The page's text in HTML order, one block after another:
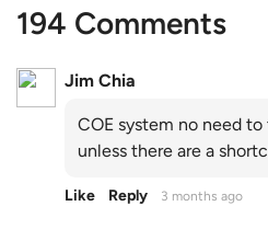
194 Comments
Jim Chia
COE system no need
unless there are a
Like Reply 3 months ago